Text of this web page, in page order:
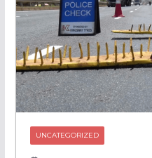
UNCATEGORIZED